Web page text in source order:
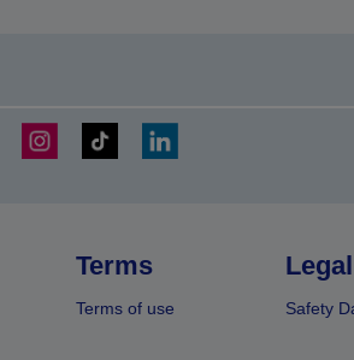
Terms
Terms of use
Legal
Safety